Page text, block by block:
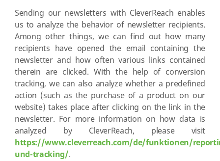
Sending our newsletters with CleverReach enables
us to analyze the behavior of newsletter recipients.
Among other things, we can find out how many
recipients have opened the email containing the
newsletter and how often various links contained
therein are clicked. With the help of conversion
tracking, we can also analyze whether a predefined
action (such as the purchase of a product on our
website) takes place after clicking on the link in the
newsletter. For more information on how data is
analyzed by CleverReach, please visit
https://www.cleverreach.com/de/funktionen/
und-tracking/.